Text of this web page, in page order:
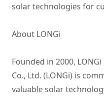
solar technologies for
About LONGi
Founded in 2000,
Co., Ltd. (LONGi) is
valuable solar